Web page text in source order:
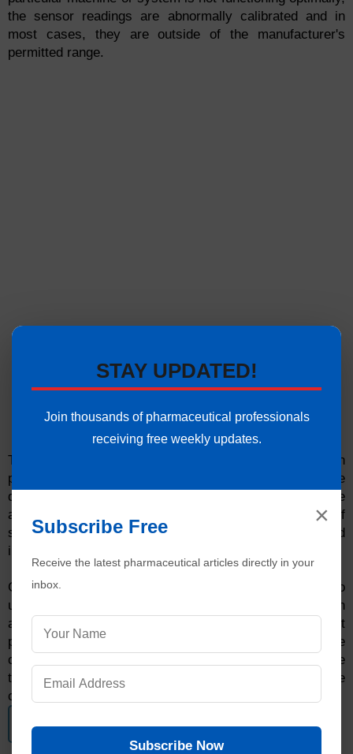
the sensor readings are abnormally calibrated and in
most cases, they are outside of the manufacturer's
permitted range.
The visual and audible alarms may also not function
properly, pointing to a problem that may compromise the
quality of the manufactured drugs due to the failure of the
alarms to demonstrate the acceptable operation of
systems over the standard operating scope as indicated
in industry specifications.
Consequently, therefore, it is of immense importance to
undertake the alarm challenge test in pharmaceuticals on
a routine basis with the view to ensuring efficient
production systems and quality drugs. The
consequences of not undertaking the alarm challenge
test for pharmaceuticals may be very costly for the
concerned stakeholders.
Get editable documents View List
STAY UPDATED!
Join thousands of pharmaceutical professionals
receiving free weekly updates.
×
Subscribe Free
Receive the latest pharmaceutical articles directly in your
inbox.
Subscribe Now